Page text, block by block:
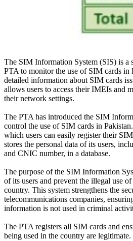
The SIM Information System (SIS) is a
PTA to monitorthe use of SIM cards in
detailed information about SIM cards
allows users to access their IMEIs and
their network settings.
The PTA has introduced the SIM
control the use of SIM cards in
which users can easily register their
stores the personal data of its users,
and CNIC number, in a database.
The purpose of the SIM Information
of its users and prevent the illegal use
country. This system strengthens the
telecommunications companies,
information is not used in criminal
The PTA registers all SIM cards and
being used in the country are legitimate.